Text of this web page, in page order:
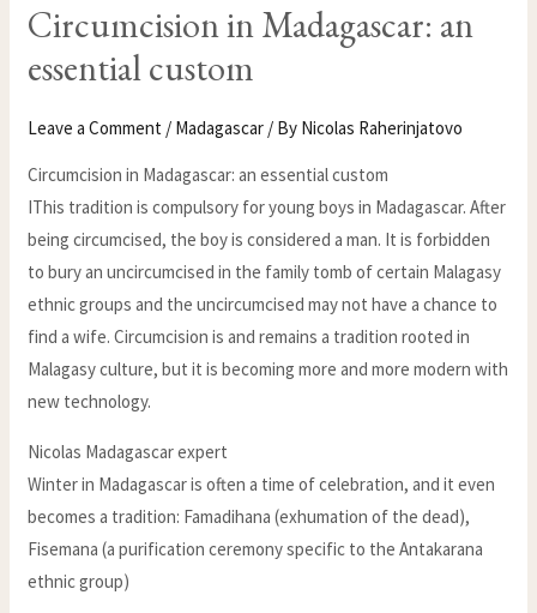
Circumcision in Madagascar: an
essential custom
Leave a Comment / Madagascar / By Nicolas Raherinjatovo
Circumcision in Madagascar: an essential custom
IThis tradition is compulsory for young boys in Madagascar. After
being circumcised, the boy is considered a man. It is forbidden
to bury an uncircumcised in the family tomb of certain Malagasy
ethnic groups and the uncircumcised may not have a chance to
find a wife. Circumcision is and remains a tradition rooted in
Malagasy culture, but it is becoming more and more modern with
new technology.
Nicolas Madagascar expert
Winter in Madagascar is often a time of celebration, and it even
becomes a tradition: Famadihana (exhumation of the dead),
Fisemana (a purification ceremony specific to the Antakarana
ethnic group)